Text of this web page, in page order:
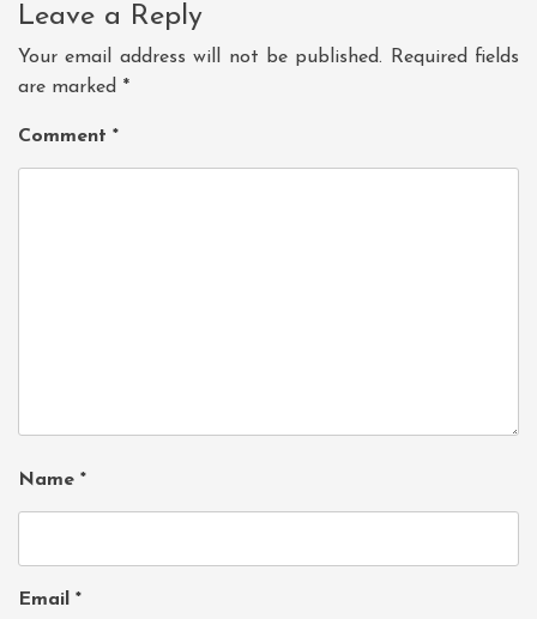
Leave a Reply
Your email address will not be published.
Required fields
are marked *
Comment *
Name *
Email *